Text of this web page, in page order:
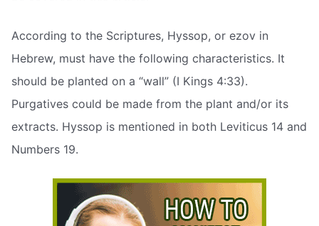
According to the Scriptures, Hyssop, or ezov in
Hebrew, must have the following characteristics. It
should be planted on a “wall” (I Kings 4:33).
Purgatives could be made from the plant and/or its
extracts. Hyssop is mentioned in both Leviticus 14 and
Numbers 19.